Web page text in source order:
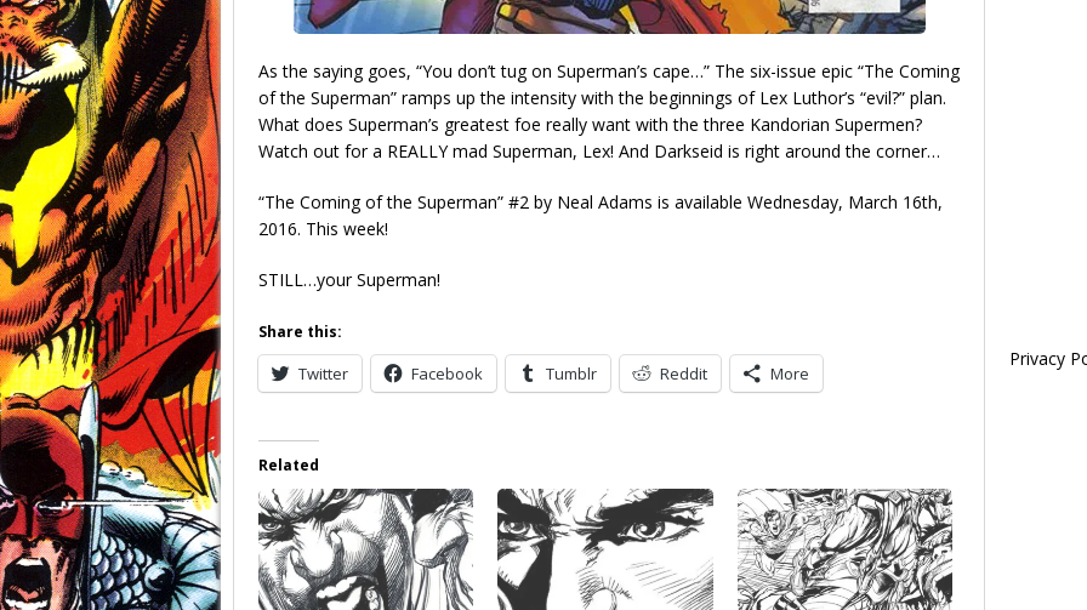
As the saying goes, “You don’t tug on Superman’s cape…” The six-issue epic “The Coming
of the Superman” ramps up the intensity with the beginnings of Lex Luthor’s “evil?” plan.
What does Superman’s greatest foe really want with the three Kandorian Supermen?
Watch out for a REALLY mad Superman, Lex! And Darkseid is right around the corner…
“The Coming of the Superman” #2 by Neal Adams is available Wednesday, March 16th,
2016. This week!
STILL…your Superman!
Share this:
Twitter Facebook Tumblr Reddit More
Related
Privacy